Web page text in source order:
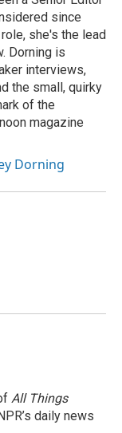
since
she's the lead
Dorning is
interviews,
the small, quirky
of the
magazine
Dorning
All Things
daily news